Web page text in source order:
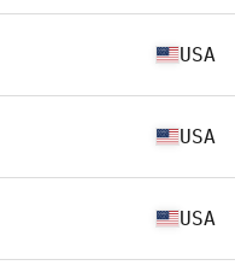
USA
USA
USA